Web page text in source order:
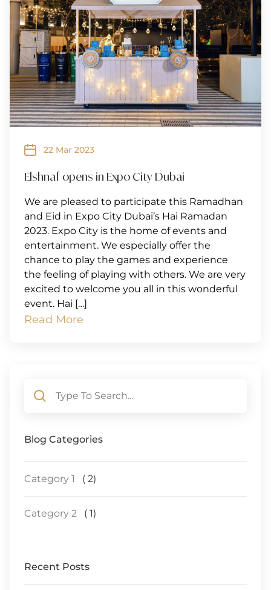
22 Mar 2023
Elshnaf opens in Expo City Dubai
We are pleased to participate this Ramadhan
and Eid in Expo City Dubai’s Hai Ramadan
2023. Expo City is the home of events and
entertainment. We especially offer the
chance to play the games and experience
the feeling of playing with others. We are very
excited to welcome you all in this wonderful
event. Hai […]
Read More
Blog Categories
Category 1 ( 2)
Category 2 ( 1)
Recent Posts